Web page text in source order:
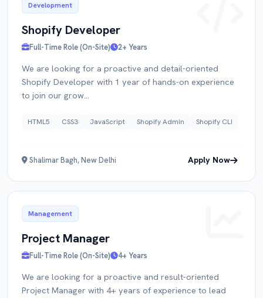
Development
Shopify Developer
Full-Time Role (On-Site) 2+ Years
We are looking for a proactive and detail-oriented
Shopify Developer with 1 year of hands-on experience
to join our grow...
HTML5 CSS3 JavaScript Shopify Admin Shopify CLI
Shalimar Bagh, New Delhi Apply Now
Management
Project Manager
Full-Time Role (On-Site) 4+ Years
We are looking for a proactive and result-oriented
Project Manager with 4+ years of experience to lead